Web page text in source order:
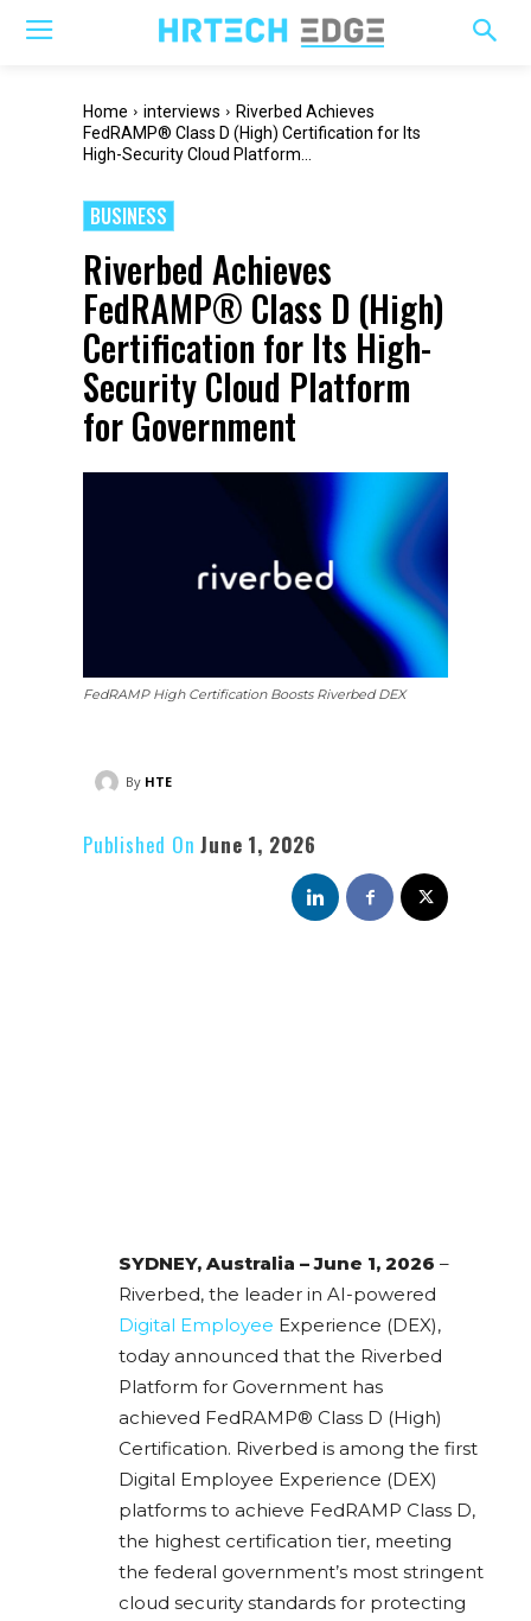
Home interviews
Riverbed Achieves
FedRAMP® Class D (High) Certification for Its
High-Security Cloud Platform...
BUSINESS
Riverbed Achieves
FedRAMP® Class D (High)
Certification for Its High-
Security Cloud Platform
for Government
FedRAMP High Certification Boosts Riverbed DEX
By HTE
Published On June 1, 2026
SYDNEY, Australia – June 1, 2026 –
Riverbed, the leader in AI-powered
Digital Employee Experience (DEX),
today announced that the Riverbed
Platform for Government has
achieved FedRAMP® Class D (High)
Certification. Riverbed is among the first
Digital Employee Experience (DEX)
platforms to achieve FedRAMP Class D,
the highest certification tier, meeting
the federal government’s most stringent
cloud security standards for protecting